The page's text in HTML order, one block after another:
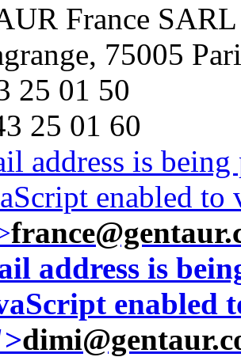
France SARL
75005
25 01 50
25 01 60
address is
enabled
address is
enabled